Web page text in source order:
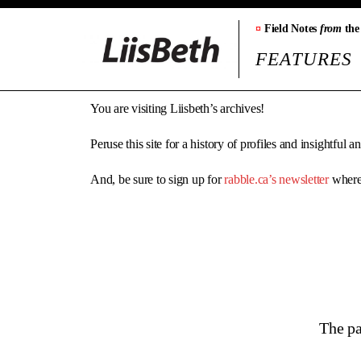
¤ Field Notes fromthe
FEATURES
You are visiting Liisbeth’s archives!
Peruse this site for a history of profiles and insightful
And, be sure to sign up forrabble.ca’s newsletter
The